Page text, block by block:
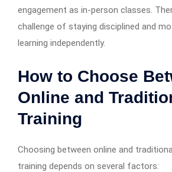
engagement as in-person classes.
challenge of staying disciplined and
learning independently.
How to Choose
Online and
Training
Choosing between online and
training depends on several factors: